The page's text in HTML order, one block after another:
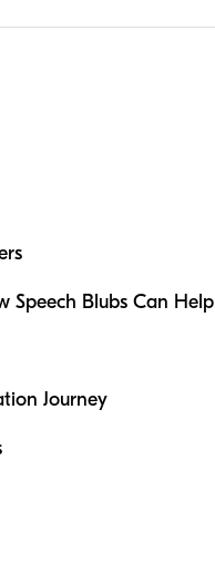
Speech Blubs Can Help
Journey